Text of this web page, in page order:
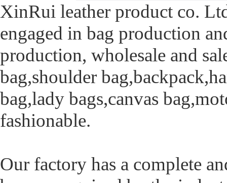
XinRui leather product co.
engaged in bag production
production, wholesale and
bag,shoulder
bag,lady bags,canvas
fashionable.
Our factory has a complete